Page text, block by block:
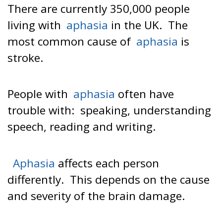
There are currently 350,000 people
living with aphasia in the UK. The
most common cause of aphasia is
stroke.
People with aphasia often have
trouble with: speaking, understanding
speech, reading and writing.
Aphasia affects each person
differently. This depends on the cause
and severity of the brain damage.